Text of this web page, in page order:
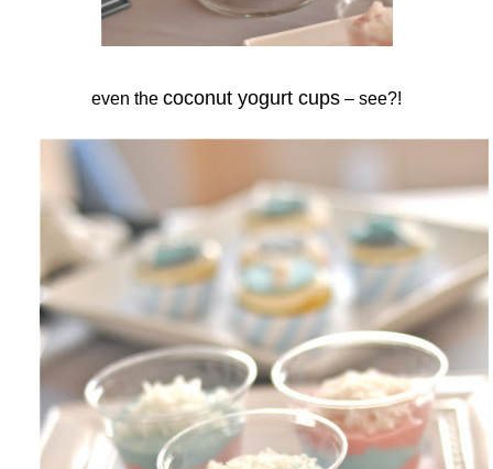
even the coconut yogurt cups – see?!